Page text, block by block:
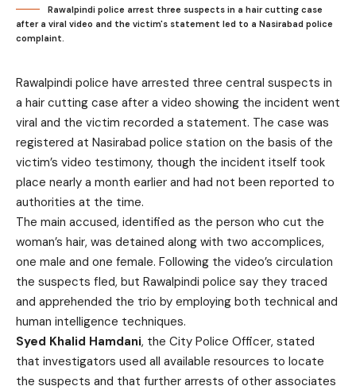
Rawalpindi police arrest three suspects in a hair cutting case
after a viral video and the victim's statement led to a Nasirabad police
complaint.
Rawalpindi police have arrested three central suspects in
a hair cutting case after a video showing the incident went
viral and the victim recorded a statement. The case was
registered at Nasirabad police station on the basis of the
victim’s video testimony, though the incident itself took
place nearly a month earlier and had not been reported to
authorities at the time.
The main accused, identified as the person who cut the
woman’s hair, was detained along with two accomplices,
one male and one female. Following the video’s circulation
the suspects fled, but Rawalpindi police say they traced
and apprehended the trio by employing both technical and
human intelligence techniques.
Syed Khalid Hamdani, the City Police Officer, stated
that investigators used all available resources to locate
the suspects and that further arrests of other associates